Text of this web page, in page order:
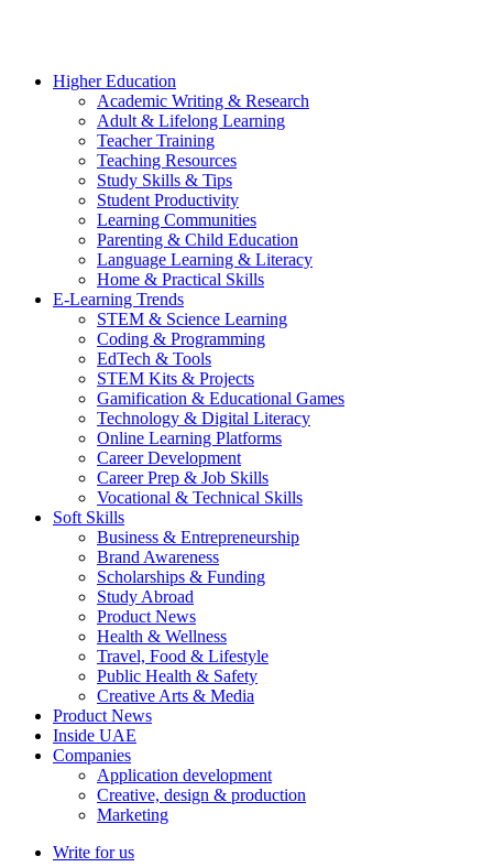
Higher Education
Academic Writing & Research
Adult & Lifelong Learning
Teacher Training
Teaching Resources
Study Skills & Tips
Student Productivity
Learning Communities
Parenting & Child Education
Language Learning & Literacy
Home & Practical Skills
E-Learning Trends
STEM & Science Learning
Coding & Programming
EdTech & Tools
STEM Kits & Projects
Gamification & Educational Games
Technology & Digital Literacy
Online Learning Platforms
Career Development
Career Prep & Job Skills
Vocational & Technical Skills
Soft Skills
Business & Entrepreneurship
Brand Awareness
Scholarships & Funding
Study Abroad
Product News
Health & Wellness
Travel, Food & Lifestyle
Public Health & Safety
Creative Arts & Media
Product News
Inside UAE
Companies
Application development
Creative, design & production
Marketing
Write for us